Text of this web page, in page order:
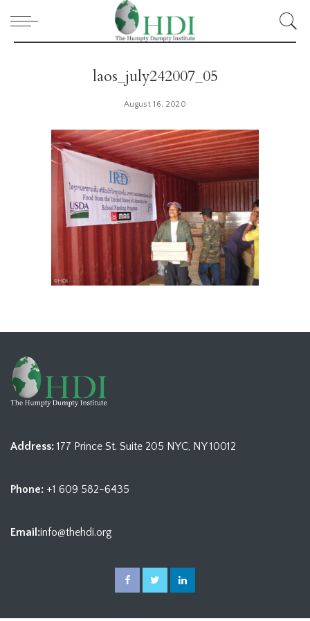
laos_july242007_05
August 16, 2020
Address: 177 Prince St. Suite 205 NYC, NY 10012
Phone: +1 609 582-6435
Email:info@thehdi.org